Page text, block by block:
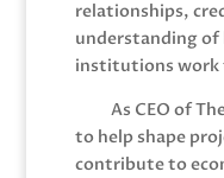
relationships,
understanding of
institutions work
As CEO of
to help shape
contribute to